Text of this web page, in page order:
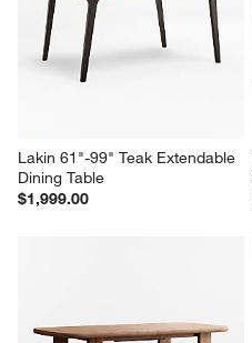
Lakin 61"-99" Teak Extendable
Dining Table
$1,999.00